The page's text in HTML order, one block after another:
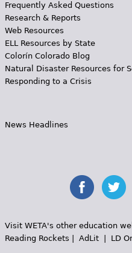
Frequently Asked Questions
Research & Reports
Web Resources
ELL Resources by State
Colorín Colorado Blog
Natural Disaster Resources for
Responding to a Crisis
News Headlines
Visit WETA's other education
Reading Rockets | AdLit| LD